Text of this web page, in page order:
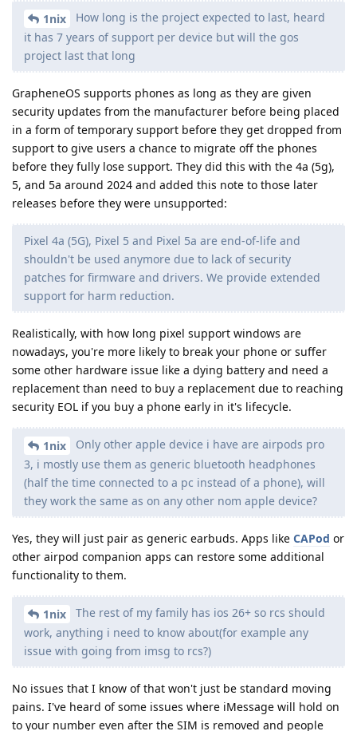
1nix
How long is the project expected to last, heard
it has 7 years of support per device but will the gos
project last that long
GrapheneOS supports phones as long as they are given
security updates from the manufacturer before being placed
in a form of temporary support before they get dropped from
support to give users a chance to migrate off the phones
before they fully lose support. They did this with the 4a (5g),
5, and 5a around 2024 and added this note to those later
releases before they were unsupported:
Pixel 4a (5G), Pixel 5 and Pixel 5a are end-of-life and
shouldn't be used anymore due to lack of security
patches for firmware and drivers. We provide extended
support for harm reduction.
Realistically, with how long pixel support windows are
nowadays, you're more likely to break your phone or suffer
some other hardware issue like a dying battery and need a
replacement than need to buy a replacement due to reaching
security EOL if you buy a phone early in it's lifecycle.
1nix
Only other apple device i have are airpods pro
3, i mostly use them as generic bluetooth headphones
(half the time connected to a pc instead of a phone), will
they work the same as on any other nom apple device?
Yes, they will just pair as generic earbuds. Apps like CAPod or
other airpod companion apps can restore some additional
functionality to them.
1nix
The rest of my family has ios 26+ so rcs should
work, anything i need to know about(for example any
issue with going from imsg to rcs?)
No issues that I know of that won't just be standard moving
pains. I've heard of some issues where iMessage will hold on
to your number even after the SIM is removed and people